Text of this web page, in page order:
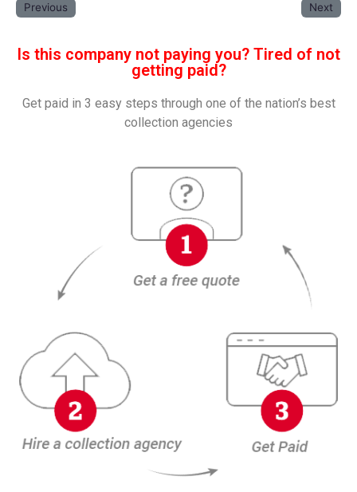
Previous Next
Is this company not paying you? Tired of not
getting paid?
Get paid in 3 easy steps through one of the nation’s best
collection agencies